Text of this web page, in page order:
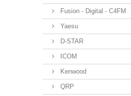
Fusion - Digital - C4FM
Yaesu
D-STAR
ICOM
Kenwood
QRP